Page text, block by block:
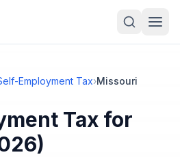
Employment Tax›Missouri
Tax for